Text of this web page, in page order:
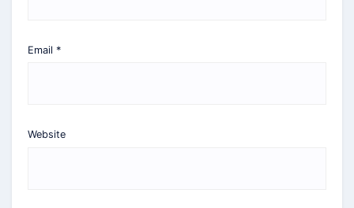
Email *
Website